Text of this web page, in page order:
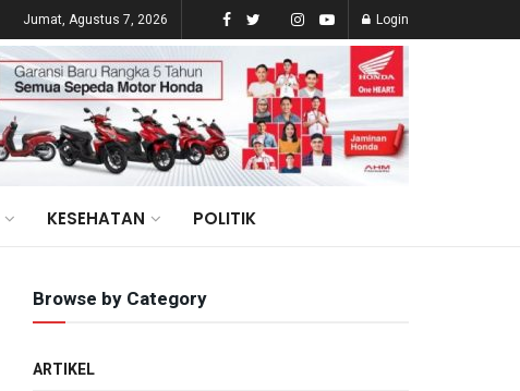
Jumat, Agustus 7, 2026 Login
KESEHATAN POLITIK
Browse by Category
ARTIKEL